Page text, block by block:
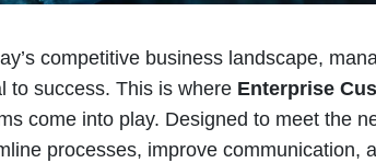
competitive business landscape,
to success. This is where Enterprise
come into play. Designed to meet the
processes, improve communication,